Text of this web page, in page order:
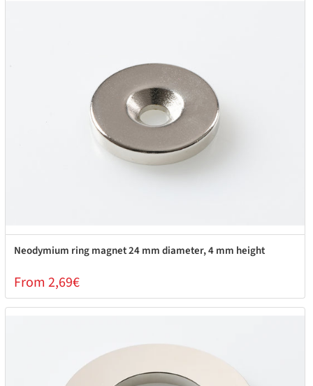
Neodymium ring magnet 24 mm diameter, 4 mm height
From 2,69€